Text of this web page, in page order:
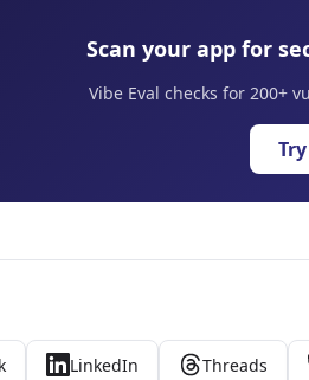
Scan your app for
Vibe Eval checks for 200+
LinkedIn Threads